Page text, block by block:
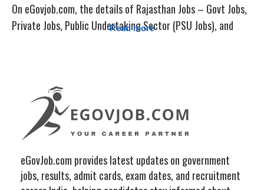
On eGovjob.com, the details of Rajasthan Jobs – Govt Jobs,
Private Jobs, Public Undertaking Sector (PSU Jobs), and
RSMSSB, SSC, Railway, Bank, and Defense sectors, among
other sectors.
Sarkari Result, Vacancy Job Alert, Sarkari Exam, Free Job
Result, etc. are all related to Rajasthan. All of the most
recent information, including the Rajasthan Jobs page on
Read more
eGovJob.com provides latest updates on government
jobs, results, admit cards, exam dates, and recruitment